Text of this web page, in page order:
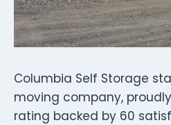
Columbia Self Storage
moving company,
rating backed by 60